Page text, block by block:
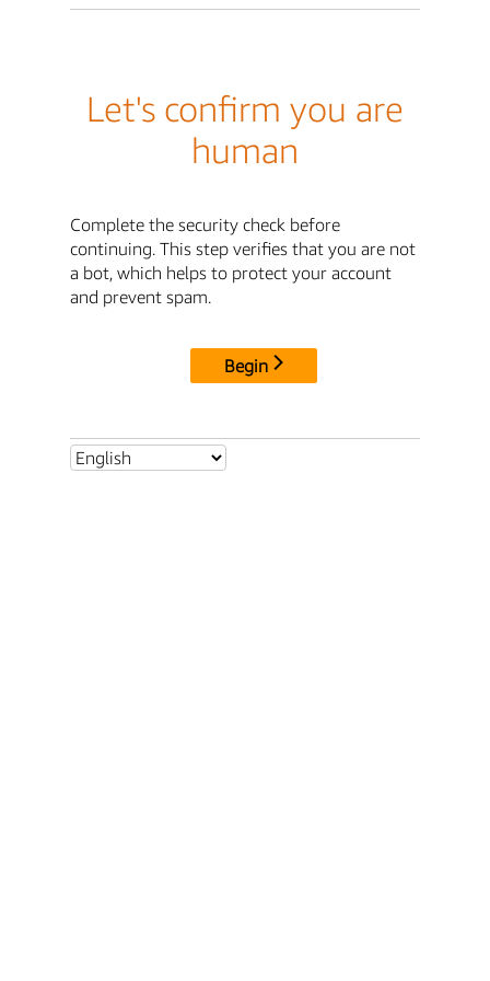
Let's confirm you are
human
Complete the security check before
continuing. This step verifies that you are not
a bot, which helps to protect your account
and prevent spam.
Begin